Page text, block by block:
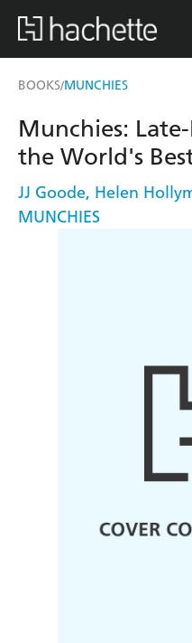
BOOKS/MUNCHIES
Munchies:
the World's
JJ Goode, Helen
MUNCHIES